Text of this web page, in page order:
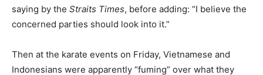
saying by the Straits Times, before adding: “I believe the
concerned parties should look into it.”
Then at the karate events on Friday, Vietnamese and
Indonesians were apparently “fuming” over what they